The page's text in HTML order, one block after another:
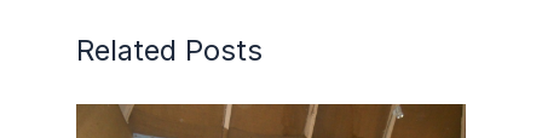
Related Posts